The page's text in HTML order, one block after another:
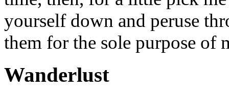
yourself down and peruse
them for the sole purpose of
Wanderlust